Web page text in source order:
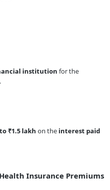
institution for the
.
₹1.5 lakh on the interest paid
Insurance Premiums